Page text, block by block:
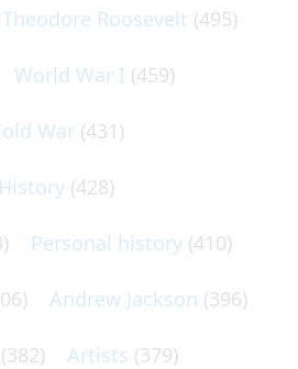
Theodore Roosevelt (495)
World War I (459)
War (431)
(428)
Personal history (410)
Andrew Jackson (396)
(382) Artists (379)